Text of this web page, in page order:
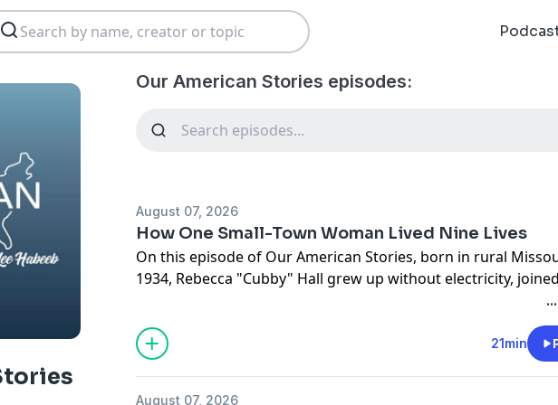
Our American Stories episodes:
August 07, 2026
How One Small-Town Woman Lived Nine Lives
On this episode of Our American Stories, born in rural
1934, Rebecca "Cubby" Hall grew up without electricity,
Women's Army Corps, learned to ride a Harley-Davidson,
a one-room schoolhouse, served as mayor of Neosho,
liquor store, worked as a garbage collector, and never
finding ways to serve her community.
21min
August 07, 2026